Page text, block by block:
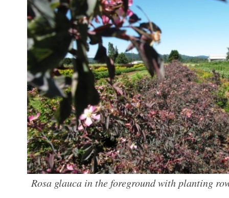
Rosa glauca in the foreground with planting